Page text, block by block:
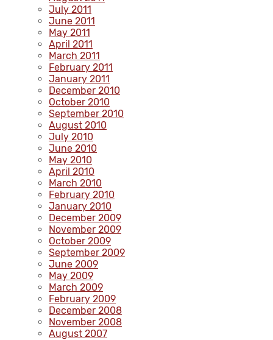
July 2011
June 2011
May 2011
April 2011
March 2011
February 2011
January 2011
December 2010
October 2010
September 2010
August 2010
July 2010
June 2010
May 2010
April 2010
March 2010
February 2010
January 2010
December 2009
November 2009
October 2009
September 2009
June 2009
May 2009
March 2009
February 2009
December 2008
November 2008
August 2007